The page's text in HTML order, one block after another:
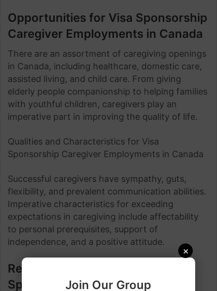
×
Join Our Group
Opportunities for Visa Sponsorship
Caregiver Employments in Canada
There are an assortment of caregiving openings
in Canada, including healthcare, domestic care,
assisted living, and child care. From giving
elderly people companionship to helping families
with youthful children, caregivers play an
imperative part in improving the quality of life.
Qualities and Characteristics for Visa
Sponsorship Caregiver Employments in Canada
Successful caregivers have sympathy, guts,
flexibility, and prevalent communication abilities.
Imperative characteristics for exceeding
expectations in caregiving include affectability
to personal prerequisites, support of
independence, and a positive attitude.
Responsibilities of Visa
Sponsorship Caregiver